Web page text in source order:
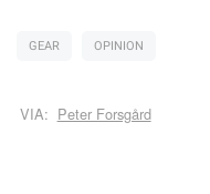
GEAR OPINION
VIA: Peter Forsgård